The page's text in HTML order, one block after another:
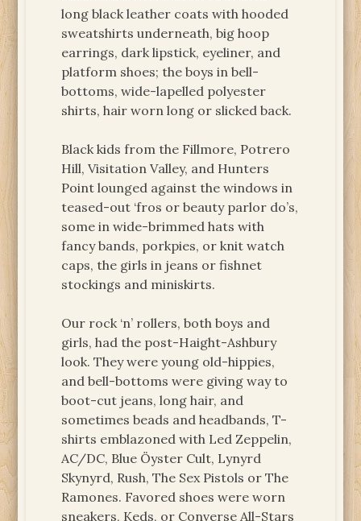
long black leather coats with hooded
sweatshirts underneath, big hoop
earrings, dark lipstick, eyeliner, and
platform shoes; the boys in bell-
bottoms, wide-lapelled polyester
shirts, hair worn long or slicked back.
Black kids from the Fillmore, Potrero
Hill, Visitation Valley, and Hunters
Point lounged against the windows in
teased-out ‘fros or beauty parlor do’s,
some in wide-brimmed hats with
fancy bands, porkpies, or knit watch
caps, the girls in jeans or fishnet
stockings and miniskirts.
Our rock ‘n’ rollers, both boys and
girls, had the post-Haight-Ashbury
look. They were young old-hippies,
and bell-bottoms were giving way to
boot-cut jeans, long hair, and
sometimes beads and headbands, T-
shirts emblazoned with Led Zeppelin,
AC/DC, Blue Öyster Cult, Lynyrd
Skynyrd, Rush, The Sex Pistols or The
Ramones. Favored shoes were worn
sneakers, Keds, or Converse All-Stars